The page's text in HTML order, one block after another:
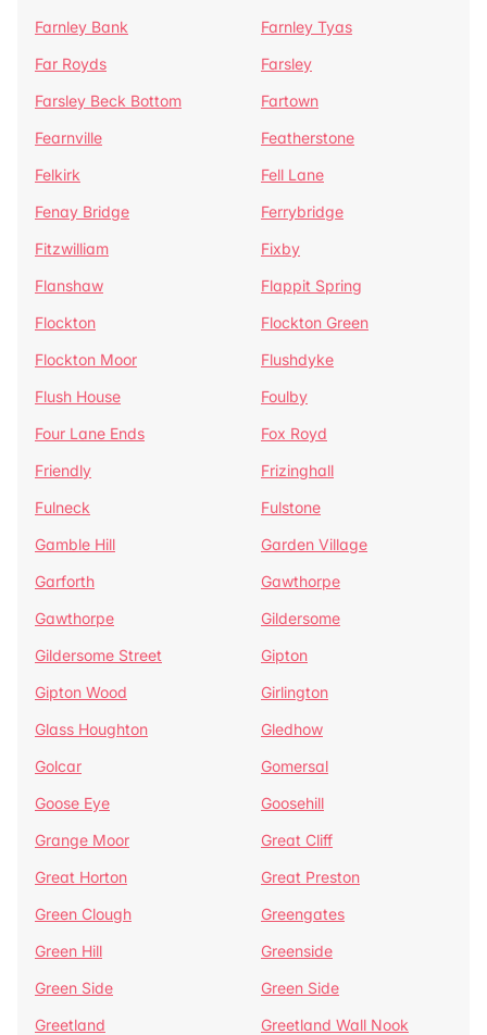
Farnley Bank
Farnley Tyas
Far Royds
Farsley
Farsley Beck Bottom
Fartown
Fearnville
Featherstone
Felkirk
Fell Lane
Fenay Bridge
Ferrybridge
Fitzwilliam
Fixby
Flanshaw
Flappit Spring
Flockton
Flockton Green
Flockton Moor
Flushdyke
Flush House
Foulby
Four Lane Ends
Fox Royd
Friendly
Frizinghall
Fulneck
Fulstone
Gamble Hill
Garden Village
Garforth
Gawthorpe
Gawthorpe
Gildersome
Gildersome Street
Gipton
Gipton Wood
Girlington
Glass Houghton
Gledhow
Golcar
Gomersal
Goose Eye
Goosehill
Grange Moor
Great Cliff
Great Horton
Great Preston
Green Clough
Greengates
Green Hill
Greenside
Green Side
Green Side
Greetland
Greetland Wall Nook